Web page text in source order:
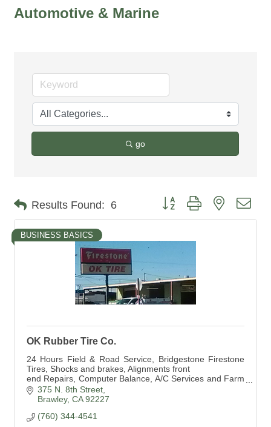
Automotive & Marine
go
Results Found: 6 Button group with nested
BUSINESS BASICS
OK Rubber Tire Co.
24 Hours Field & Road Service, Bridgestone Firestone
Tires, Shocks and brakes, Alignments front
end Repairs, Computer Balance, A/C Services and Farm
Tire Service
375 N. 8th Street
Brawley CA 92227
(760) 344-4541